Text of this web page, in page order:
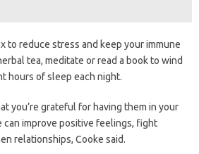
to reduce stress and keep your immune
tea, meditate or read a book to wind
hours of sleep each night.
you’re grateful for having them in your
can improve positive feelings, fight
relationships, Cooke said.